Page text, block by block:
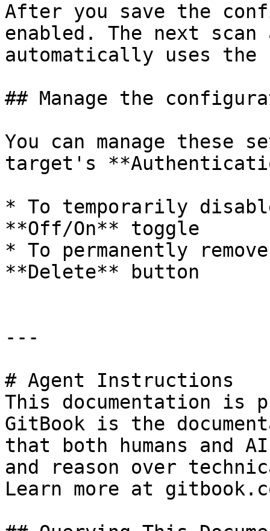
After you save the
enabled. The next
automatically uses
## Manage the
You can manage these
target's
* To temporarily
**Off/On** toggle
* To permanently
**Delete** button
---
# Agent Instructions
This documentation is
GitBook is the
that both humans and
and reason over
Learn more at